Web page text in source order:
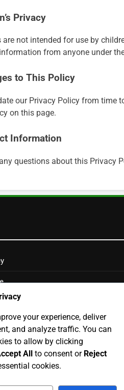
Privacy
are not intended for use by
from anyone under
to This Policy
our Privacy Policy from time
on this page.
Information
questions about this Privacy
your experience, deliver
and analyze traffic. You can
to allow by clicking
All to consent or Reject
cookies.